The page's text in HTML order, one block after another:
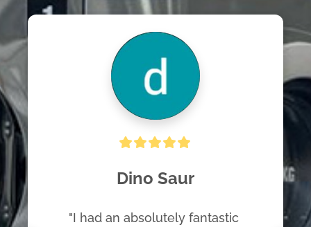
Dino Saur
"I had an absolutely fantastic